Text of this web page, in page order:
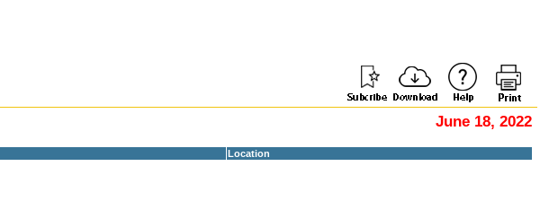
June 18, 2022
Location